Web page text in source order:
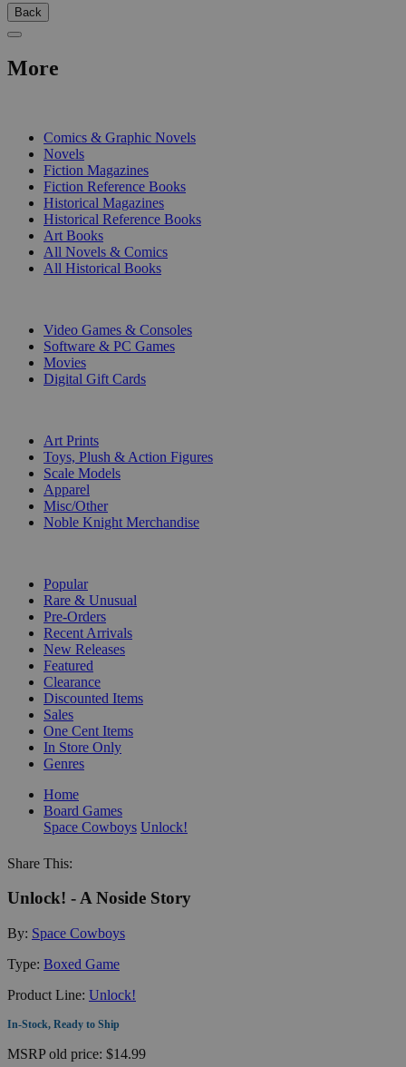
Back
More
Comics & Graphic Novels
Novels
Fiction Magazines
Fiction Reference Books
Historical Magazines
Historical Reference Books
Art Books
All Novels & Comics
All Historical Books
Video Games & Consoles
Software & PC Games
Movies
Digital Gift Cards
Art Prints
Toys, Plush & Action Figures
Scale Models
Apparel
Misc/Other
Noble Knight Merchandise
Popular
Rare & Unusual
Pre-Orders
Recent Arrivals
New Releases
Featured
Clearance
Discounted Items
Sales
One Cent Items
In Store Only
Genres
Home
Board Games
Space Cowboys Unlock!
Share This:
Unlock! - A Noside Story
By: Space Cowboys
Type: Boxed Game
Product Line: Unlock!
In-Stock, Ready to Ship
MSRPold price: $14.99